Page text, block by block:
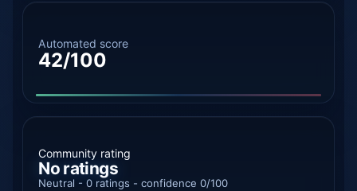
Automated score
42/100
Community rating
No ratings
Neutral - 0 ratings - confidence 0/100